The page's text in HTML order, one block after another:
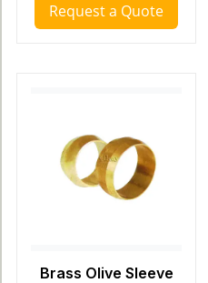
Request a Quote
Brass Olive Sleeve